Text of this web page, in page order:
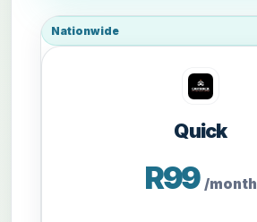
Nationwide
Quick
R99 /month